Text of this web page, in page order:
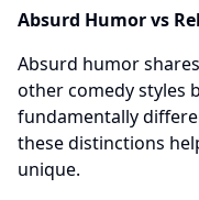
Absurd Humor vs
Absurd humor
other comedy styles
fundamentally
these distinctions
unique.